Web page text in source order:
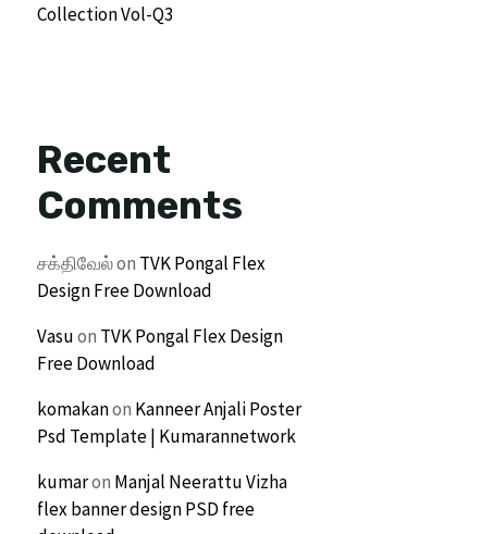
Collection Vol-Q3
Recent
Comments
சக்திவேல்on TVK Pongal Flex
Design Free Download
Vasuon TVK Pongal Flex Design
Free Download
komakanon Kanneer Anjali Poster
Psd Template | Kumarannetwork
kumaron Manjal Neerattu Vizha
flex banner design PSD free